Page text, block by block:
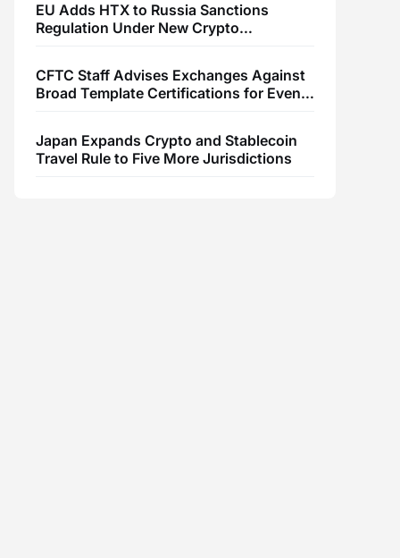
EU Adds HTX to Russia Sanctions
Regulation Under New Crypto
CFTC Staff Advises Exchanges Against
Broad Template Certifications for Event
Japan Expands Crypto and Stablecoin
Travel Rule to Five More Jurisdictions